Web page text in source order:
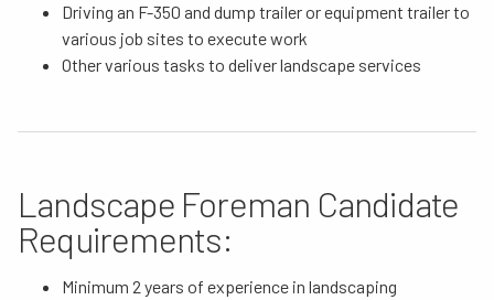
Driving an F-350 and dump trailer or equipment trailer to
various job sites to execute work
Other various tasks to deliver landscape services
Landscape Foreman Candidate
Requirements:
Minimum 2 years of experience in landscaping